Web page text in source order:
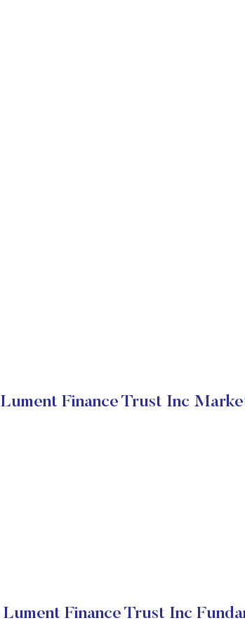
Lument Finance Trust Inc
Lument Finance Trust Inc